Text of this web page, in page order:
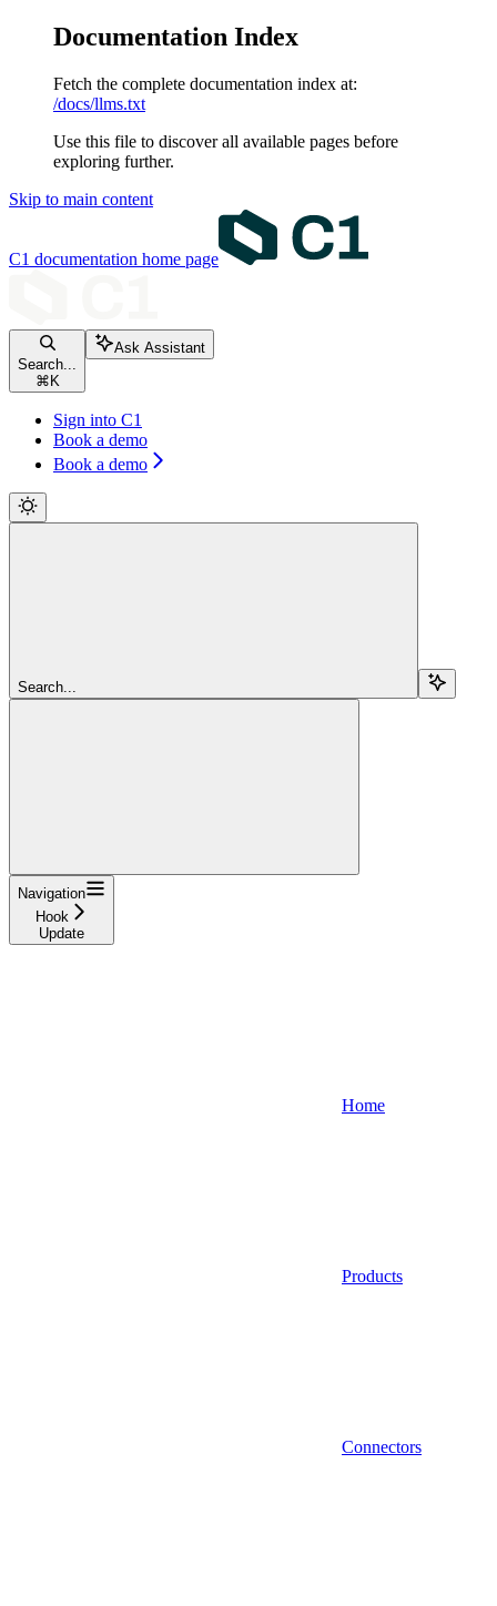
Documentation Index
Fetch the complete documentation index at:
/docs/llms.txt
Use this file to discover all available pages before
exploring further.
Skip to main content
C1 documentation home page
Search...
⌘ K
Ask Assistant
Sign into C1
Book a demo
Book a demo
Search...
Navigation
Hook
Update
Home
Products
Connectors